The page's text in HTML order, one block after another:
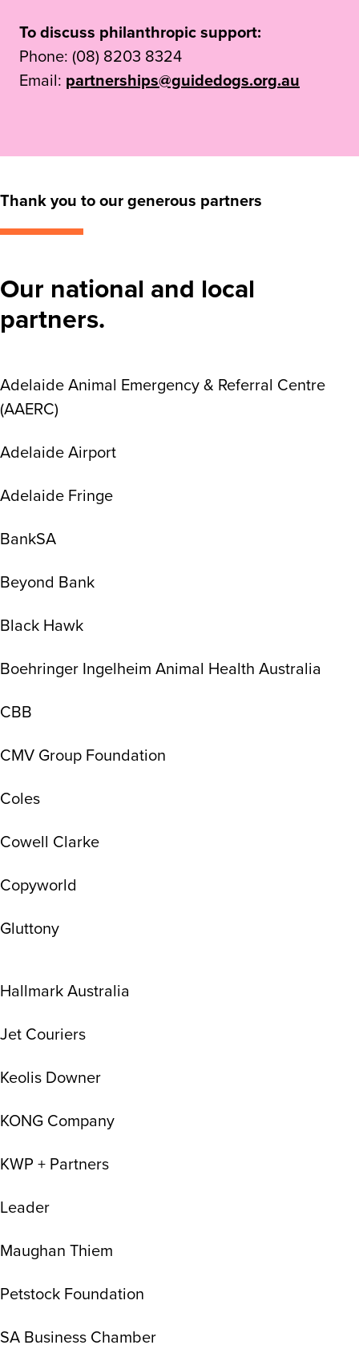
To discuss philanthropic support:
Phone: (08) 8203 8324
Email: partnerships@guidedogs.org.au
Thank you to our generous partners
Our national and local
partners.
Adelaide Animal Emergency & Referral Centre
(AAERC)
Adelaide Airport
Adelaide Fringe
BankSA
Beyond Bank
Black Hawk
Boehringer Ingelheim Animal Health Australia
CBB
CMV Group Foundation
Coles
Cowell Clarke
Copyworld
Gluttony
Hallmark Australia
Jet Couriers
Keolis Downer
KONG Company
KWP + Partners
Leader
Maughan Thiem
Petstock Foundation
SA Business Chamber